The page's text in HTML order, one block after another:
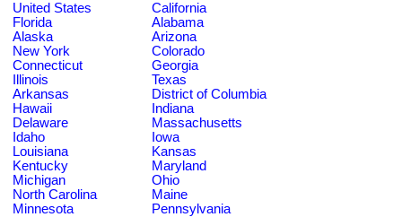
United States
California
Florida
Alabama
Alaska
Arizona
New York
Colorado
Connecticut
Georgia
Illinois
Texas
Arkansas
District of Columbia
Hawaii
Indiana
Delaware
Massachusetts
Idaho
Iowa
Louisiana
Kansas
Kentucky
Maryland
Michigan
Ohio
North Carolina
Maine
Minnesota
Pennsylvania